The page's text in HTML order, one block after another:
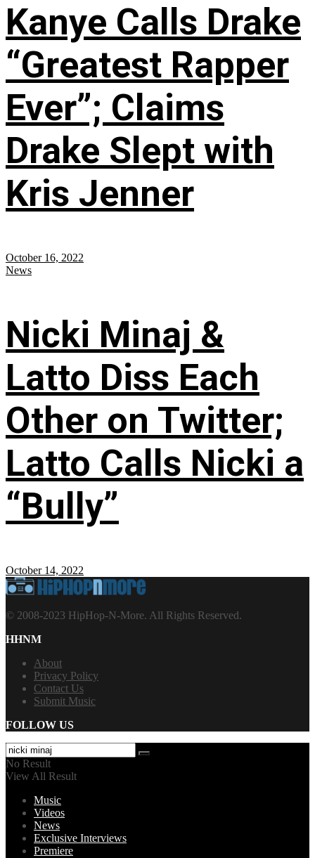
Kanye Calls Drake
“Greatest Rapper
Ever”; Claims
Drake Slept with
Kris Jenner
October 16, 2022
News
Nicki Minaj &
Latto Diss Each
Other on Twitter;
Latto Calls Nicki a
“Bully”
October 14, 2022
© 2008-2023 HipHop-N-More. All Rights Reserved.
HHNM
About
Privacy Policy
Contact Us
Submit Music
FOLLOW US
No Result
View All Result
Music
Videos
News
Exclusive Interviews
Premiere